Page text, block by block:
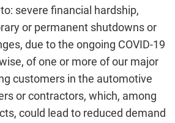
severe financial hardship,
or permanent shutdowns or
due to the ongoing COVID-19
of one or more of our major
customers in the automotive
or contractors, which, among
could lead to reduced demand